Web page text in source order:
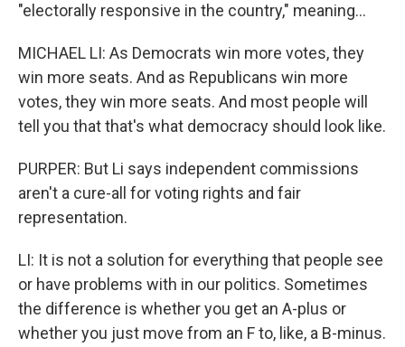
"electorally responsive in the country," meaning...
MICHAEL LI: As Democrats win more votes, they
win more seats. And as Republicans win more
votes, they win more seats. And most people will
tell you that that's what democracy should look like.
PURPER: But Li says independent commissions
aren't a cure-all for voting rights and fair
representation.
LI: It is not a solution for everything that people see
or have problems with in our politics. Sometimes
the difference is whether you get an A-plus or
whether you just move from an F to, like, a B-minus.